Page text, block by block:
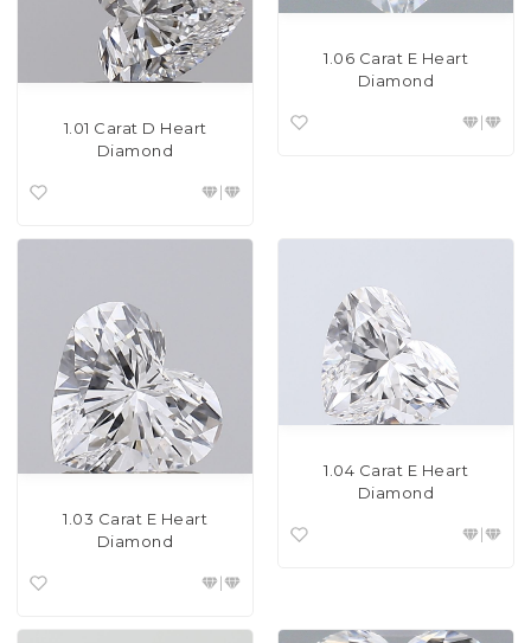
1.01 Carat D Heart
Diamond
1.06 Carat E Heart
Diamond
1.03 Carat E Heart
Diamond
1.04 Carat E Heart
Diamond